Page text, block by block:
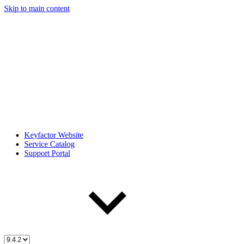
Skip to main content
Keyfactor Website
Service Catalog
Support Portal